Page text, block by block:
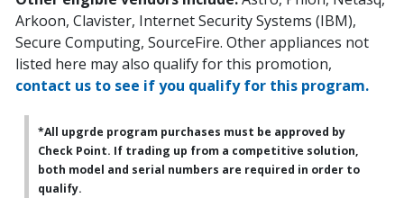
Arkoon, Clavister, Internet Security Systems (IBM),
Secure Computing, SourceFire. Other appliances not
listed here may also qualify for this promotion,
contact us to see if you qualify for this program.
*All upgrde program purchases must be approved by
Check Point. If trading up from a competitive solution,
both model and serial numbers are required in order to
qualify.